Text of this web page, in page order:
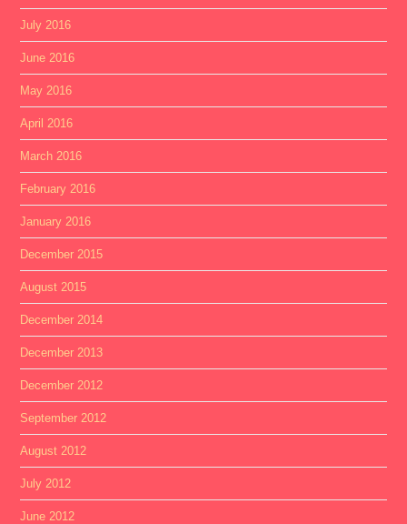
July 2016
June 2016
May 2016
April 2016
March 2016
February 2016
January 2016
December 2015
August 2015
December 2014
December 2013
December 2012
September 2012
August 2012
July 2012
June 2012